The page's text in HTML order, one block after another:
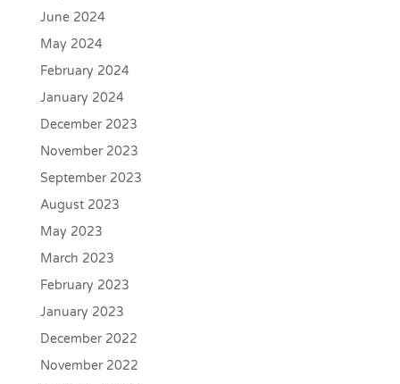
June 2024
May 2024
February 2024
January 2024
December 2023
November 2023
September 2023
August 2023
May 2023
March 2023
February 2023
January 2023
December 2022
November 2022